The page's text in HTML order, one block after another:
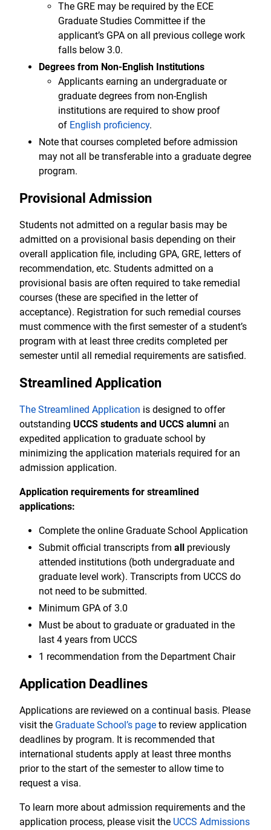
The GRE may be required by the ECE
Graduate Studies Committee if the
applicant’s GPA on all previous college work
falls below 3.0.
Degrees from Non-English Institutions
Applicants earning an undergraduate or
graduate degrees from non-English
institutions are required to show proof
of English proficiency.
Note that courses completed before admission
may not all be transferable into a graduate degree
program.
Provisional Admission
Students not admitted on a regular basis may be
admitted on a provisional basis depending on their
overall application file, including GPA, GRE, letters of
recommendation, etc. Students admitted on a
provisional basis are often required to take remedial
courses (these are specified in the letter of
acceptance). Registration for such remedial courses
must commence with the first semester of a student’s
program with at least three credits completed per
semester until all remedial requirements are satisfied.
Streamlined Application
The Streamlined Application is designed to offer
outstanding UCCS students and UCCS alumni an
expedited application to graduate school by
minimizing the application materials required for an
admission application.
Application requirements for streamlined
applications:
Complete the online Graduate School Application
Submit official transcripts from all
previously
attended institutions (both undergraduate and
graduate level work). Transcripts from UCCS do
not need to be submitted.
Minimum GPA of 3.0
Must be about to graduate or graduated in the
last 4 years from UCCS
1 recommendation from the Department Chair
Application Deadlines
Applications are reviewed on a continual basis. Please
visit the Graduate School’s page to review application
deadlines by program. It is recommended that
international students apply at least three months
prior to the start of the semester to allow time to
request a visa.
To learn more about admission requirements and the
application process, please visit the UCCS Admissions